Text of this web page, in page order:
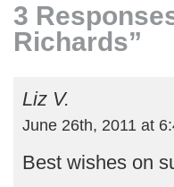
3
Richards”
Liz V.
June 26th, 2011 at
Best wishes on